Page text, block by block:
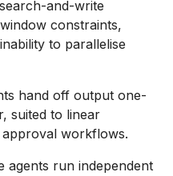
and-write
constraints,
to parallelise
hand off output one-
suited to linear
workflows.
agents run independent